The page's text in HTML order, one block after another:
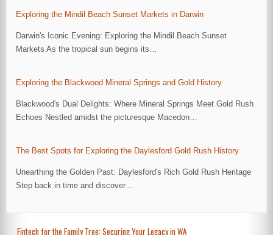
Exploring the Mindil Beach Sunset Markets in Darwin
Darwin's Iconic Evening: Exploring the Mindil Beach Sunset
Markets As the tropical sun begins its…
Exploring the Blackwood Mineral Springs and Gold History
Blackwood's Dual Delights: Where Mineral Springs Meet Gold Rush
Echoes Nestled amidst the picturesque Macedon…
The Best Spots for Exploring the Daylesford Gold Rush History
Unearthing the Golden Past: Daylesford's Rich Gold Rush Heritage
Step back in time and discover…
Fintech for the Family Tree: Securing Your Legacy in WA